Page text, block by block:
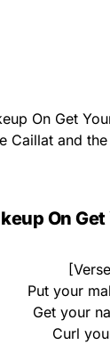
On Get
Caillat and
On
Put your
Get your
Curl